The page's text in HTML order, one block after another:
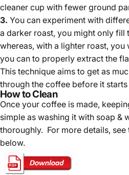
cleaner cup with fewer ground
3. You can experiment with
a darker roast, you might only fill
whereas, with a lighter roast, you
you can to properly extract the
This technique aims to get as
through the coffee before it
How to Clean
Once your coffee is made, k
simple as washing it with soap &
thoroughly. For more details,
below.